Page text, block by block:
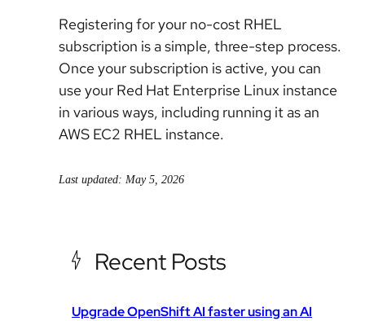
Registering for your no-cost RHEL
subscription is a simple, three-step process.
Once your subscription is active, you can
use your Red Hat Enterprise Linux instance
in various ways, including running it as an
AWS EC2 RHEL instance.
Last updated: May 5, 2026
Recent Posts
Upgrade OpenShift AI faster using an AI